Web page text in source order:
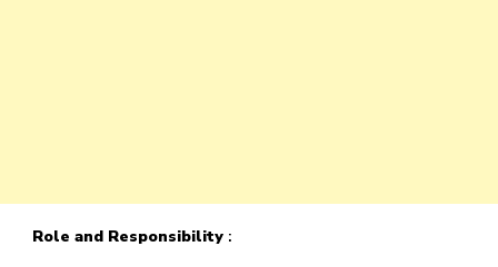
Role and Responsibility :